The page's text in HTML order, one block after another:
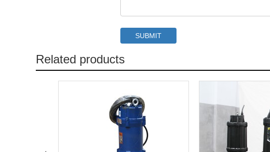
Related products